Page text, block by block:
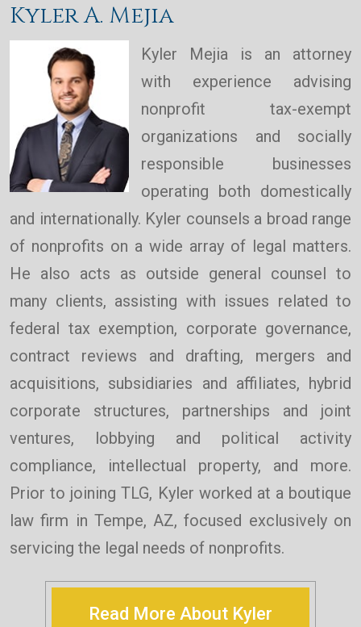
Kyler A. Mejia
Kyler Mejia is an attorney
with experience advising
nonprofit tax-exempt
organizations and socially
responsible businesses
operating both domestically
and internationally. Kyler counsels a broad range
of nonprofits on a wide array of legal matters.
He also acts as outside general counsel to
many clients, assisting with issues related to
federal tax exemption, corporate governance,
contract reviews and drafting, mergers and
acquisitions, subsidiaries and affiliates, hybrid
corporate structures, partnerships and joint
ventures, lobbying and political activity
compliance, intellectual property, and more.
Prior to joining TLG, Kyler worked at a boutique
law firm in Tempe, AZ, focused exclusively on
servicing the legal needs of nonprofits.
Read More About Kyler